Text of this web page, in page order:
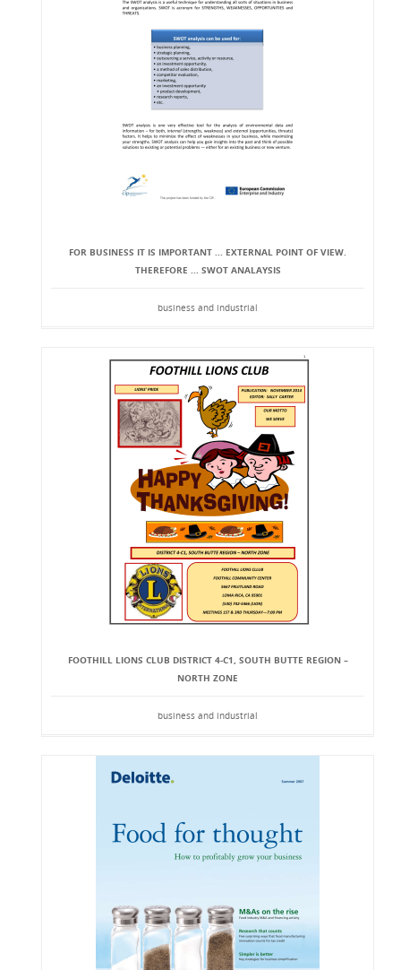
FOR BUSINESS IT IS IMPORTANT ... EXTERNAL POINT OF VIEW.
THEREFORE ... SWOT ANALAYSIS
business and industrial
FOOTHILL LIONS CLUB DISTRICT 4-C1, SOUTH BUTTE REGION –
NORTH ZONE
business and industrial